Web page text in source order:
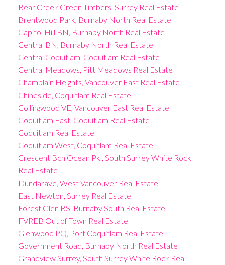
Bear Creek Green Timbers, Surrey Real Estate
Brentwood Park, Burnaby North Real Estate
Capitol Hill BN, Burnaby North Real Estate
Central BN, Burnaby North Real Estate
Central Coquitlam, Coquitlam Real Estate
Central Meadows, Pitt Meadows Real Estate
Champlain Heights, Vancouver East Real Estate
Chineside, Coquitlam Real Estate
Collingwood VE, Vancouver East Real Estate
Coquitlam East, Coquitlam Real Estate
Coquitlam Real Estate
Coquitlam West, Coquitlam Real Estate
Crescent Bch Ocean Pk., South Surrey White Rock
Real Estate
Dundarave, West Vancouver Real Estate
East Newton, Surrey Real Estate
Forest Glen BS, Burnaby South Real Estate
FVREB Out of Town Real Estate
Glenwood PQ, Port Coquitlam Real Estate
Government Road, Burnaby North Real Estate
Grandview Surrey, South Surrey White Rock Real